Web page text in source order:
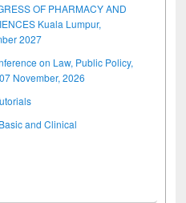
OF PHARMACY AND
Kuala Lumpur,
2027
on Law, Public Policy,
November, 2026
and Clinical